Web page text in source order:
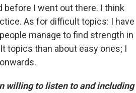
I went out there. I think
As for difficult topics: I have
manage to find strength in
topics than about easy ones; I
willing to listen to and including